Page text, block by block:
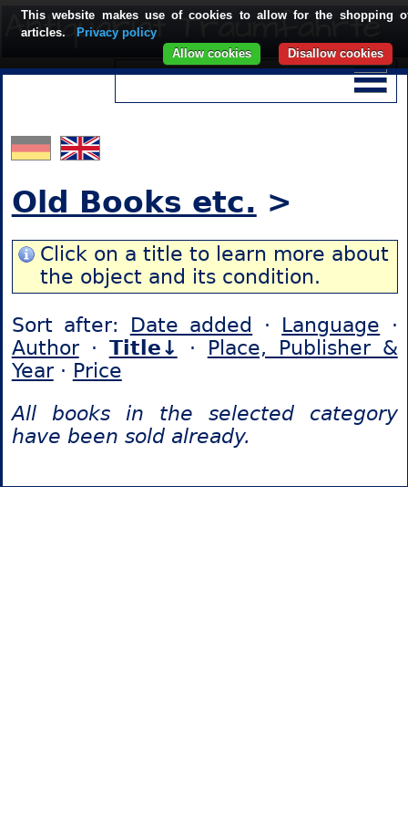
Old Books etc. >
Click on a title to learn more about
the object and its condition.
Sort after: Date added · Language ·
Author· Title↓ · Place, Publisher &
Year· Price
All books in the selected category
have been sold already.
This website makes use of cookies to allow for the shopping
articles.
Privacy policy
Disallow cookies
Allow cookies